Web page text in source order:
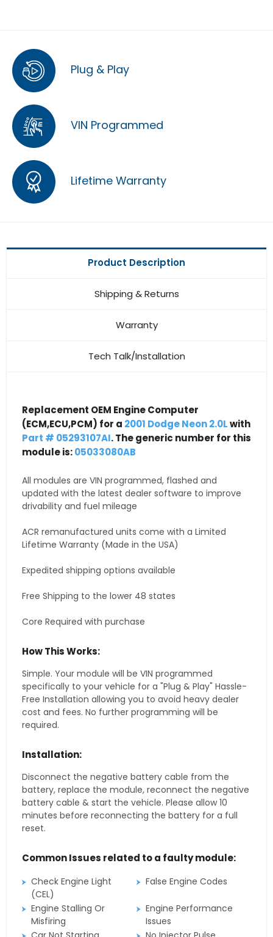
Plug & Play
VIN Programmed
Lifetime Warranty
Product Description
Shipping & Returns
Warranty
Tech Talk/Installation
Replacement OEM Engine Computer
(ECM,ECU,PCM) for a 2001 Dodge Neon 2.0Lwith
Part # 05293107AI. The generic number for this
module is:05033080AB
All modules are VIN programmed, flashed and
updated with the latest dealer software to improve
drivability and fuel mileage
ACR remanufactured units come with a Limited
Lifetime Warranty (Made in the USA)
Expedited shipping options available
Free Shipping to the lower 48 states
Core Required with purchase
How This Works:
Simple. Your module will be VIN programmed
specifically to your vehicle for a "Plug & Play" Hassle-
Free Installation allowing you to avoid heavy dealer
cost and fees. No further programming will be
required.
Installation:
Disconnect the negative battery cable from the
battery, replace the module, reconnect the negative
battery cable & start the vehicle. Please allow 10
minutes before reconnecting the battery for a full
reset.
Common Issues related to a faulty module:
Check Engine Light
(CEL)
False Engine Codes
Engine Stalling Or
Misfiring
Engine Performance
Issues